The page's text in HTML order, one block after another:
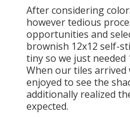
After considering
however tedious
opportunities and
brownish 12x12 self-
tiny so we just
When our tiles arrived
enjoyed to see the
additionally realized
expected.